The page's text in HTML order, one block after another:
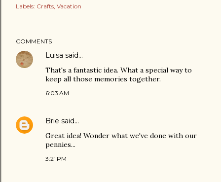
Labels: Crafts Vacation
COMMENTS
Luisa said…
That's a fantastic idea. What a special way to
keep all those memories together.
6:03 AM
Brie said…
Great idea! Wonder what we've done with our
pennies...
3:21 PM